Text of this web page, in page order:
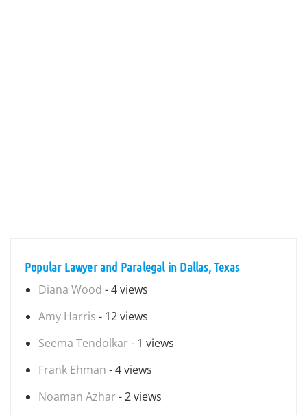
Popular Lawyer and Paralegal in Dallas, Texas
Diana Wood - 4 views
Amy Harris - 12 views
Seema Tendolkar - 1 views
Frank Ehman - 4 views
Noaman Azhar - 2 views